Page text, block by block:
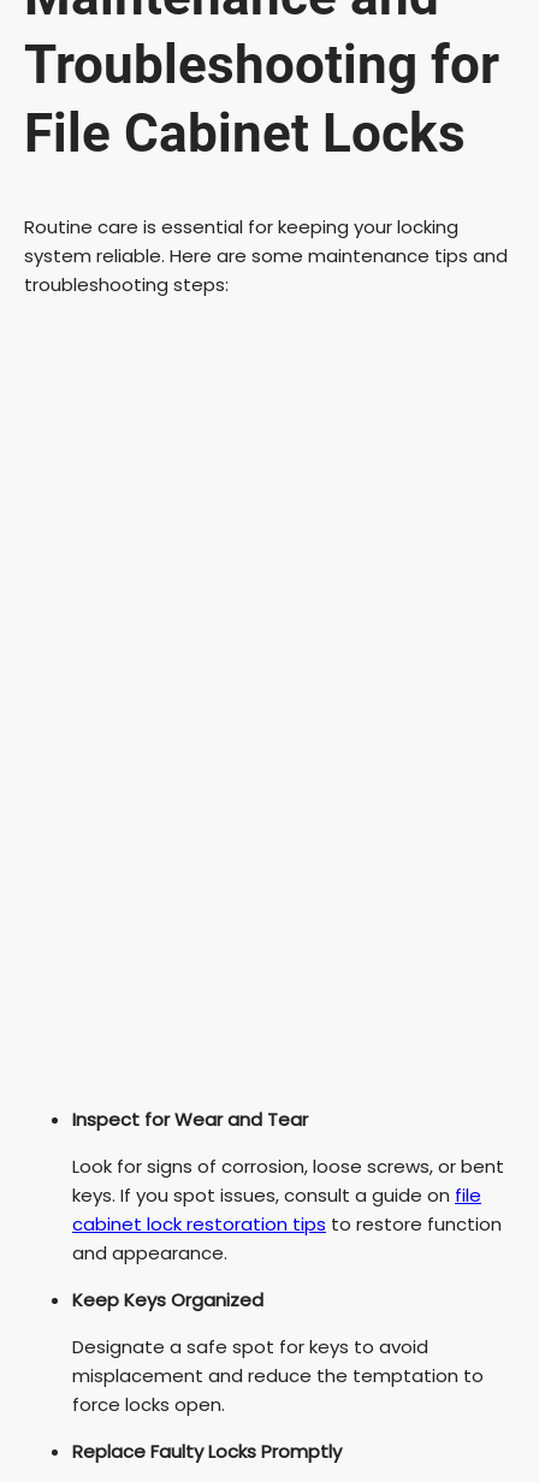
Troubleshooting for
File Cabinet Locks
Routine care is essential for keeping your locking
system reliable. Here are some maintenance tips and
troubleshooting steps:
Inspect for Wear and Tear
Look for signs of corrosion, loose screws, or bent
keys. If you spot issues, consult a guide on file
cabinet lock restoration tips to restore function
and appearance.
Keep Keys Organized
Designate a safe spot for keys to avoid
misplacement and reduce the temptation to
force locks open.
Replace Faulty Locks Promptly